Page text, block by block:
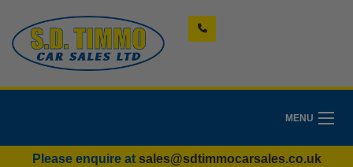
MENU
Please enquire at sales@sdtimmocarsales.co.uk